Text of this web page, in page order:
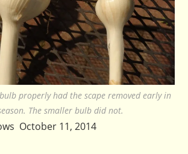
properly had the scape removed early in
The smaller bulb did not.
October 11, 2014